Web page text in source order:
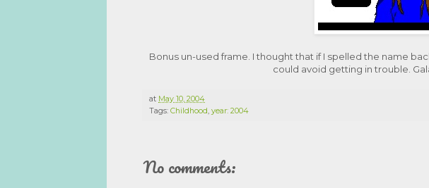
Bonus un-used frame. I thought that if I spelled the name
could avoid getting in trouble.
at May 10, 2004
Tags: Childhood, year: 2004
No comments: